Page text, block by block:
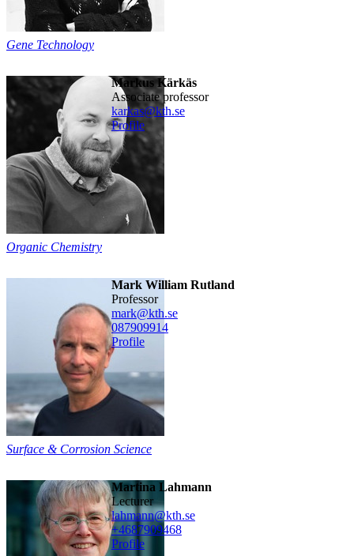
Gene Technology
Markus Kärkäs
associate professor
karkas@kth.se
Profile
Organic Chemistry
Mark William Rutland
professor
mark@kth.se
087909914
Profile
Surface & Corrosion Science
Martina Lahmann
lecturer
lahmann@kth.se
+4687909468
Profile